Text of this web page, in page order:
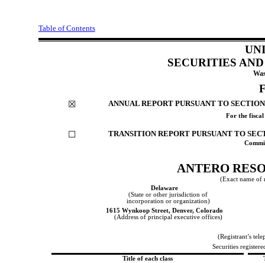
Table of Contents
SECURITIES
☒ ANNUAL REPORT PURSUANT TO
For the
☐ TRANSITION REPORT PURSUANT TO
ANTERO
(Exact name of
Delaware
(State or other jurisdiction of
incorporation or organization)
1615 Wynkoop Street, Denver, Colorado
(Address of principal executive offices)
(Registrant’s
Securities
Title of each class